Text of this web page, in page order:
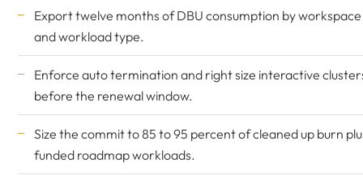
Export twelve months of DBU consumption by workspace
and workload type.
Enforce auto termination and right size interactive
before the renewal window.
Size the commit to 85 to 95 percent of cleaned up burn
funded roadmap workloads.